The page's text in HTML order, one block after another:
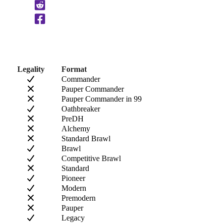
Clipboard
Legality
Format
Commander
Pauper Commander
Pauper Commander in 99
Oathbreaker
PreDH
Alchemy
Standard Brawl
Brawl
Competitive Brawl
Standard
Pioneer
Modern
Premodern
Pauper
Legacy